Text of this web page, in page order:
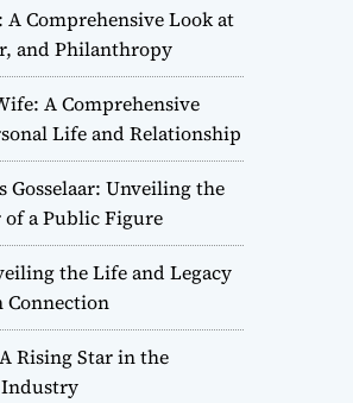
Comprehensive Look at
and Philanthropy
A Comprehensive
Life and Relationship
Gosselaar: Unveiling the
of a Public Figure
the Life and Legacy
Connection
Rising Star in the